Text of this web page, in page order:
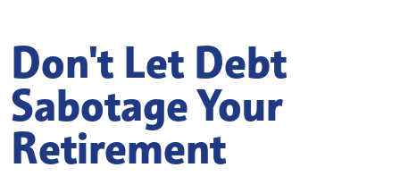
Don't Let Debt
Sabotage Your
Retirement